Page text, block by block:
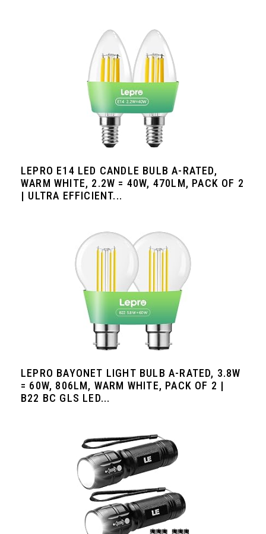
LEPRO E14 LED CANDLE BULB A-RATED,
WARM WHITE, 2.2W = 40W, 470LM, PACK OF 2
| ULTRA EFFICIENT...
LEPRO BAYONET LIGHT BULB A-RATED, 3.8W
= 60W, 806LM, WARM WHITE, PACK OF 2 |
B22 BC GLS LED...